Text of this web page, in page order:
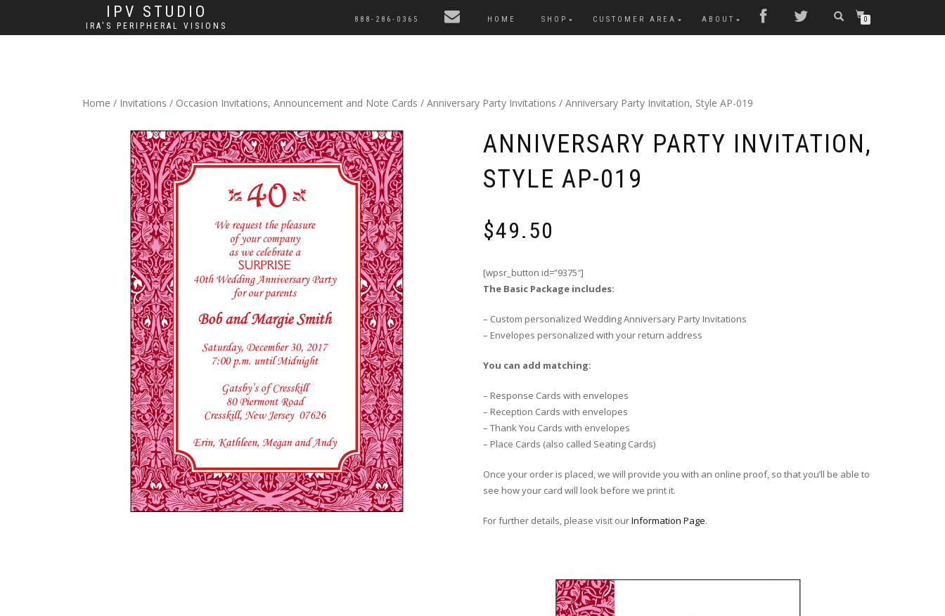
IPV STUDIO
IRA'S PERIPHERAL VISIONS
888-286-0365 HOME SHOP CUSTOMER AREA ABOUT 0
Home / Invitations / Occasion Invitations, Announcement and Note Cards / Anniversary Party Invitations / Anniversary Party Invitation, Style AP-019
ANNIVERSARY PARTY INVITATION,
STYLE AP-019
$49.50
[wpsr_button id=”9375″]
The Basic Package includes:
– Custom personalized Wedding Anniversary Party Invitations
– Envelopes personalized with your return address
You can add matching:
– Response Cards with envelopes
– Reception Cards with envelopes
– Thank You Cards with envelopes
– Place Cards (also called Seating Cards)
Once your order is placed, we will provide you with an online proof, so that you’ll be able to
see how your card will look before we print it.
For further details, please visit ourInformation Page.